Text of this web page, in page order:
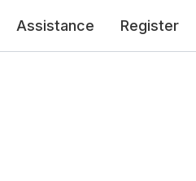
Assistance Register